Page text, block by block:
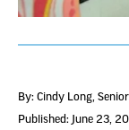
By: Cindy Long ,
Published: June 23,